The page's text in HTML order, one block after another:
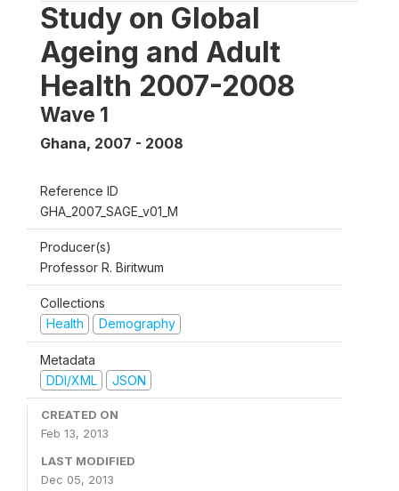
Study on Global
Ageing and Adult
Health 2007-2008
Wave 1
Ghana, 2007 - 2008
Reference ID
GHA_2007_SAGE_v01_M
Producer(s)
Professor R. Biritwum
Collections
Health
Demography
Metadata
DDI/XML
JSON
CREATED ON
Feb 13, 2013
LAST MODIFIED
Dec 05, 2013